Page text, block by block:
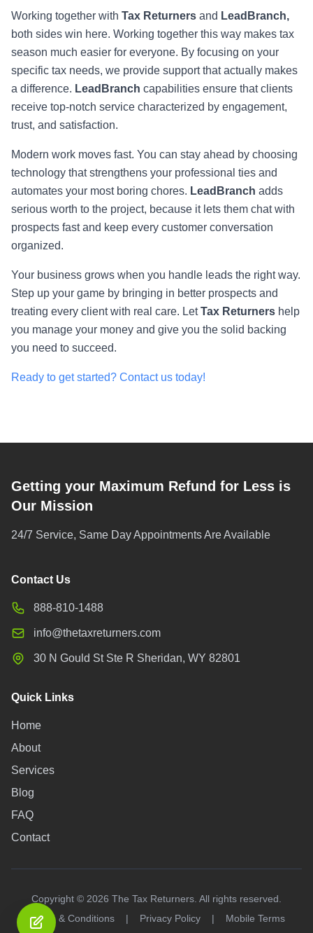
Working together with Tax Returners and LeadBranch,
both sides win here. Working together this way makes tax
season much easier for everyone. By focusing on your
specific tax needs, we provide support that actually makes
a difference. LeadBranch capabilities ensure that clients
receive top-notch service characterized by engagement,
trust, and satisfaction.
Modern work moves fast. You can stay ahead by choosing
technology that strengthens your professional ties and
automates your most boring chores. LeadBranch adds
serious worth to the project, because it lets them chat with
prospects fast and keep every customer conversation
organized.
Your business grows when you handle leads the right way.
Step up your game by bringing in better prospects and
treating every client with real care. LetTax Returners help
you manage your money and give you the solid backing
you need to succeed.
Ready to get started? Contact us today!
Getting your Maximum Refund for Less is
Our Mission
24/7 Service, Same Day Appointments Are Available
Contact Us
888-810-1488
info@thetaxreturners.com
30 N Gould St Ste R Sheridan, WY 82801
Quick Links
Home
About
Services
Blog
FAQ
Contact
Copyright © 2026 The Tax Returners. All rights reserved.
Terms & Conditions
| Privacy Policy | Mobile Terms